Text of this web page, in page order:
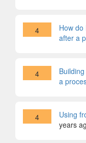
4
How
after a
4
a
4 Using
years